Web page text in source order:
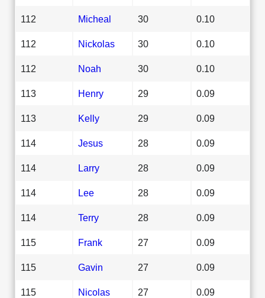
112 Micheal 30 0.10
112 Nickolas 30 0.10
112 Noah 30 0.10
113 Henry 29 0.09
113 Kelly 29 0.09
114 Jesus 28 0.09
114 Larry 28 0.09
114 Lee 28 0.09
114 Terry 28 0.09
115 Frank 27 0.09
115 Gavin 27 0.09
115 Nicolas 27 0.09